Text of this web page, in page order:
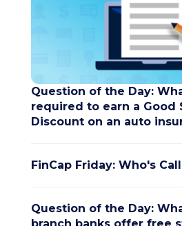
Question of the Day:
required to earn a Good
Discount on an auto
FinCap Friday: Who's
Question of the Day: